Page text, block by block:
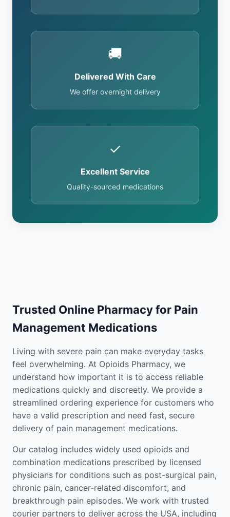
🚚
Delivered With Care
We offer overnight delivery
✓
Excellent Service
Quality-sourced medications
Trusted Online Pharmacy for Pain
Management Medications
Living with severe pain can make everyday tasks
feel overwhelming. At Opioids Pharmacy, we
understand how important it is to access reliable
medications quickly and discreetly. We provide a
streamlined ordering experience for customers who
have a valid prescription and need fast, secure
delivery of pain management medications.
Our catalog includes widely used opioids and
combination medications prescribed by licensed
physicians for conditions such as post-surgical pain,
chronic pain, cancer-related discomfort, and
breakthrough pain episodes. We work with trusted
courier partners to deliver across the USA, including